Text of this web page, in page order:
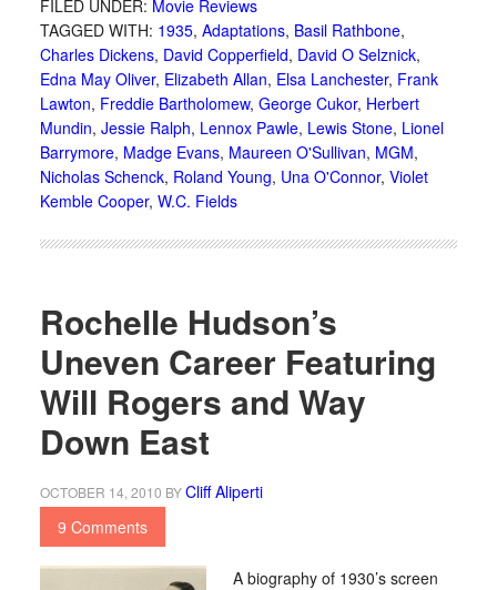
FILED UNDER: Movie Reviews
TAGGED WITH: 1935, Adaptations, Basil Rathbone,
Charles Dickens, David Copperfield, David O Selznick,
Edna May Oliver, Elizabeth Allan, Elsa Lanchester, Frank
Lawton, Freddie Bartholomew, George Cukor, Herbert
Mundin, Jessie Ralph, Lennox Pawle, Lewis Stone, Lionel
Barrymore, Madge Evans, Maureen O'Sullivan, MGM,
Nicholas Schenck, Roland Young, Una O'Connor, Violet
Kemble Cooper, W.C. Fields
Rochelle Hudson’s
Uneven Career Featuring
Will Rogers and Way
Down East
OCTOBER 14, 2010 BYCliff Aliperti
9 Comments
A biography of 1930’s screen